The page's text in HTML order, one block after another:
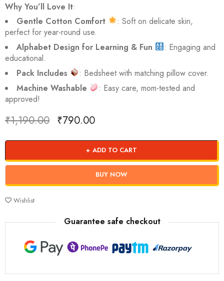
Why You’ll Love It:
Gentle Cotton Comfort
: Soft on delicate skin,
perfect for year-round use.
Alphabet Design for Learning & Fun
: Engaging and
educational.
Pack Includes
: Bedsheet with matching pillow cover.
Machine Washable
: Easy care, mom-tested and
approved!
₹1,190.00 ₹790.00
ADD TO CART
BUY NOW
Wishlist
Guarantee safe checkout